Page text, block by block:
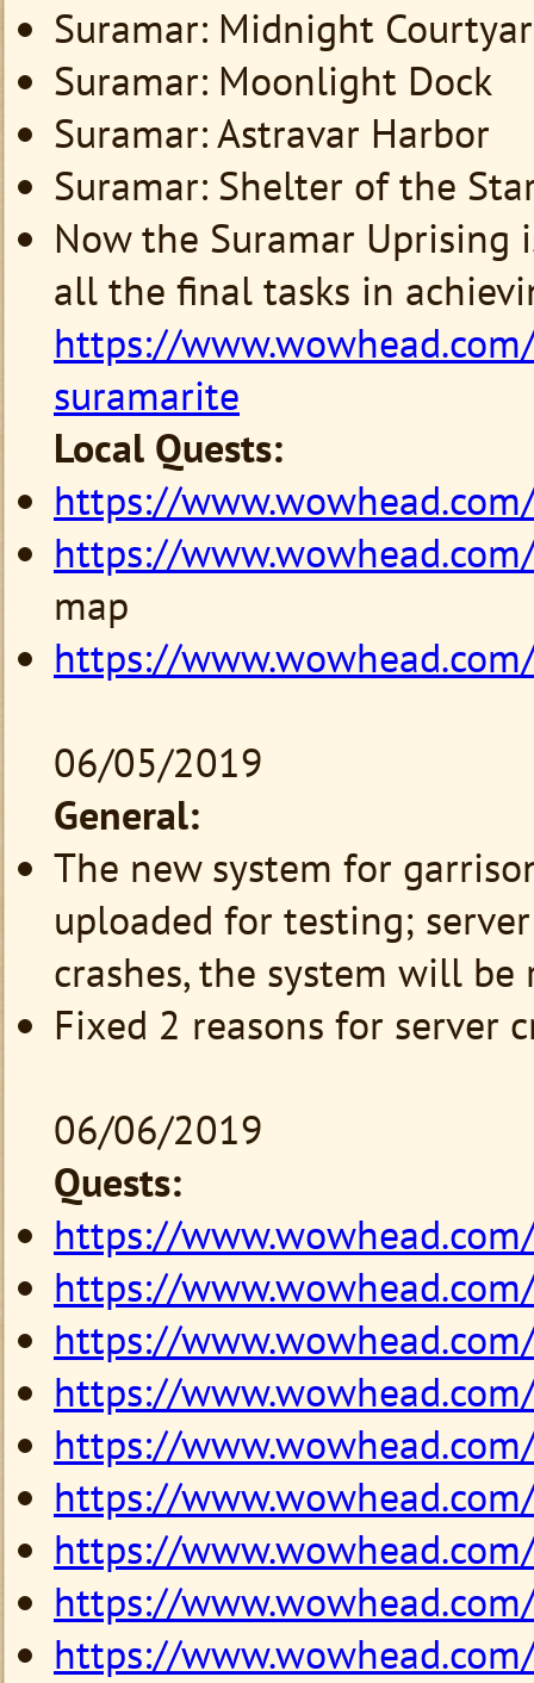
Suramar: Midnight
Suramar: Moonlight Dock
Suramar: Astravar Harbor
Suramar: Shelter of the
Now the Suramar Uprising
all the final tasks in
https://
suramarite
Local Quests:
https://
https://
map
https://
06/05/2019
General:
The new system for
uploaded for testing;
crashes, the system will
Fixed 2 reasons for server
06/06/2019
Quests:
https://
https://
https://
https://
https://
https://
https://
https://
https://